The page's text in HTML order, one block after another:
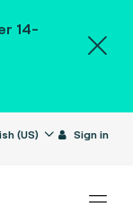
14-
(US) Sign in